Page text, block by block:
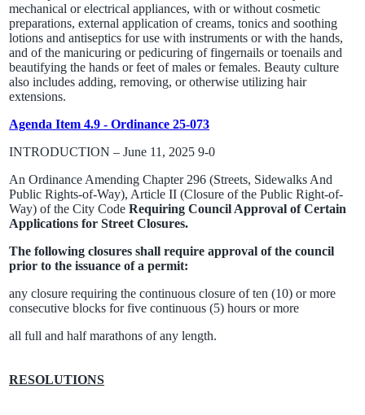
mechanical or electrical appliances, with or without cosmetic
preparations, external application of creams, tonics and soothing
lotions and antiseptics for use with instruments or with the hands,
and of the manicuring or pedicuring of fingernails or toenails and
beautifying the hands or feet of males or females. Beauty culture
also includes adding, removing, or otherwise utilizing hair
extensions.
Agenda Item 4.9 - Ordinance 25-073
INTRODUCTION – June 11, 2025 9-0
An Ordinance Amending Chapter 296 (Streets, Sidewalks And
Public Rights-of-Way), Article II (Closure of the Public Right-of-
Way) of the City Code Requiring Council Approval of Certain
Applications for Street Closures.
The following closures shall require approval of the council
prior to the issuance of a permit:
any closure requiring the continuous closure of ten (10) or more
consecutive blocks for five continuous (5) hours or more
all full and half marathons of any length.
RESOLUTIONS